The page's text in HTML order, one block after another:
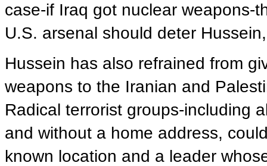
case-if Iraq got nuclear weapons-
U.S. arsenal should deter
Hussein has also refrained from
weapons to the Iranian and
Radical terrorist groups-including
and without a home address,
known location and a leader